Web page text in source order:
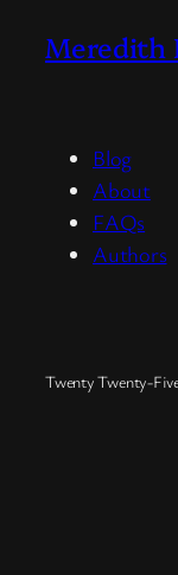
Meredith
Blog
About
FAQs
Authors
Twenty Twenty-